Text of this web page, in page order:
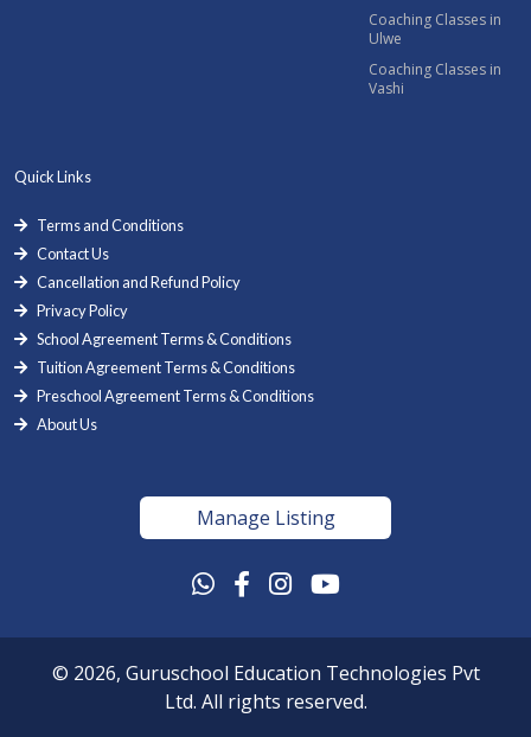
Coaching Classes in
Ulwe
Coaching Classes in
Vashi
Quick Links
Terms and Conditions
Contact Us
Cancellation and Refund Policy
Privacy Policy
School Agreement Terms & Conditions
Tuition Agreement Terms & Conditions
Preschool Agreement Terms & Conditions
About Us
Manage Listing
© 2026, Guruschool Education Technologies Pvt
Ltd. All rights reserved.